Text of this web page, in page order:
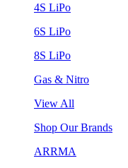
4S LiPo
6S LiPo
8S LiPo
Gas & Nitro
View All
Shop Our Brands
ARRMA